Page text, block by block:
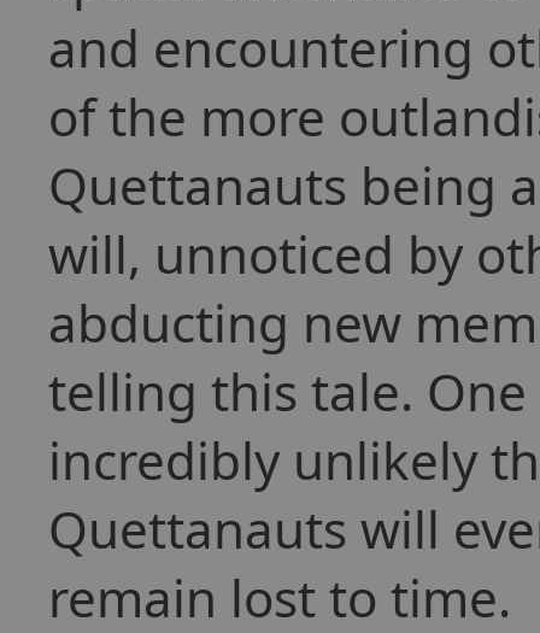
and encountering
of the more
Quettanauts being
will, unnoticed by
abducting new
telling this tale.
incredibly unlikely
Quettanauts will
remain lost to time.